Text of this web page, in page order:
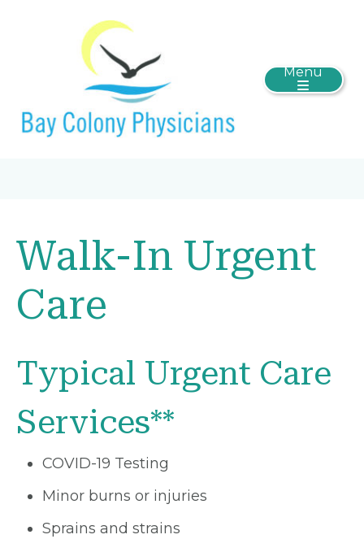
Menu
Walk-In Urgent
Care
Typical Urgent Care
Services**
COVID-19 Testing
Minor burns or injuries
Sprains and strains